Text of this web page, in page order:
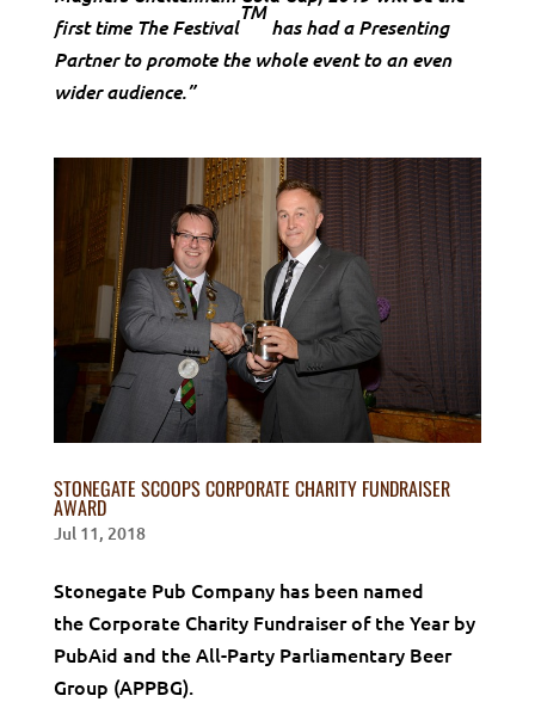
first time The Festival
TM
has had a Presenting
Partner to promote the whole event to an even
wider audience.”
STONEGATE SCOOPS CORPORATE CHARITY FUNDRAISER
AWARD
Jul 11, 2018
Stonegate Pub Company has been named
the Corporate Charity Fundraiser of the Year by
PubAid and the All-Party Parliamentary Beer
Group (APPBG).